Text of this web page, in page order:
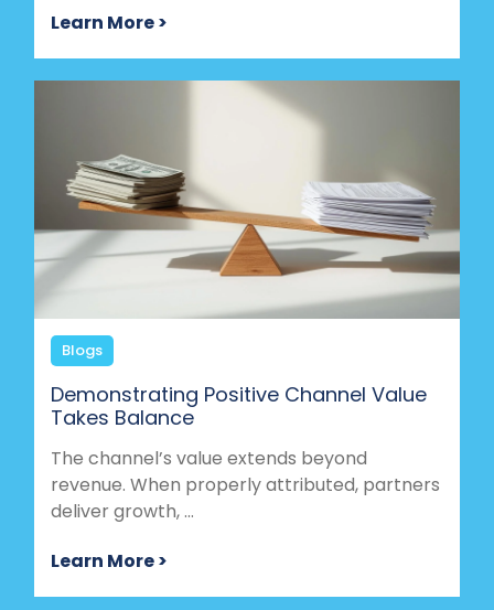
Learn More >
Blogs
Demonstrating Positive Channel Value
Takes Balance
The channel’s value extends beyond
revenue. When properly attributed, partners
deliver growth, ...
Learn More >